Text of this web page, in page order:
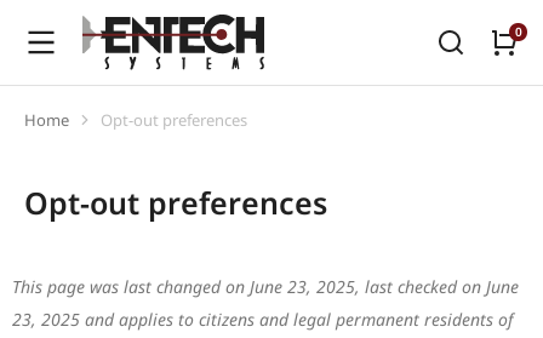
You are here:
Home Opt-out preferences
Opt-out preferences
This page was last changed on June 23, 2025, last checked on June
23, 2025 and applies to citizens and legal permanent residents of